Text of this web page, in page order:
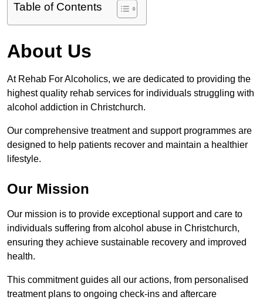
Table of Contents
About Us
At Rehab For Alcoholics, we are dedicated to providing the
highest quality rehab services for individuals struggling with
alcohol addiction in Christchurch.
Our comprehensive treatment and support programmes are
designed to help patients recover and maintain a healthier
lifestyle.
Our Mission
Our mission is to provide exceptional support and care to
individuals suffering from alcohol abuse in Christchurch,
ensuring they achieve sustainable recovery and improved
health.
This commitment guides all our actions, from personalised
treatment plans to ongoing check-ins and aftercare